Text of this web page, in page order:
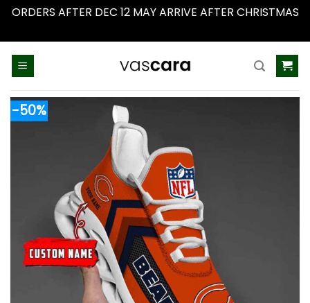
ORDERS AFTER DEC 12 MAY ARRIVE AFTER CHRISTMAS
-50%